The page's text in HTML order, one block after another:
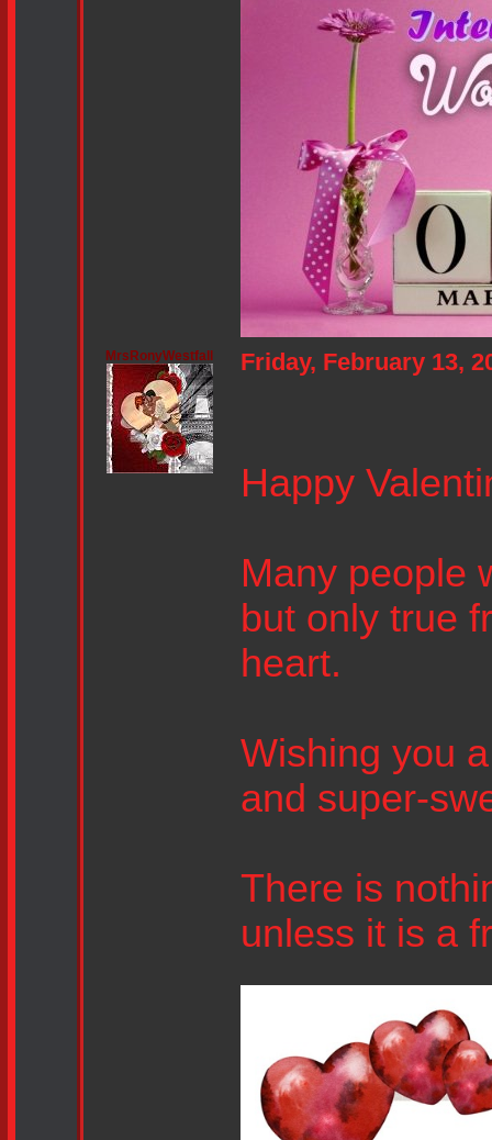
MrsRonyWestfall Friday, February 13,
Happy
Many people
but only true
heart.
Wishing you
and super-
There is
unless it is a